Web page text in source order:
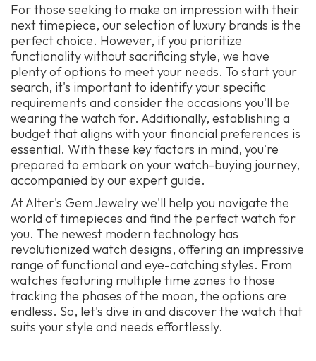
For those seeking to make an impression with their
next timepiece, our selection of luxury brands is the
perfect choice. However, if you prioritize
functionality without sacrificing style, we have
plenty of options to meet your needs. To start your
search, it's important to identify your specific
requirements and consider the occasions you'll be
wearing the watch for. Additionally, establishing a
budget that aligns with your financial preferences is
essential. With these key factors in mind, you're
prepared to embark on your watch-buying journey,
accompanied by our expert guide.
At Alter's Gem Jewelry we'll help you navigate the
world of timepieces and find the perfect watch for
you. The newest modern technology has
revolutionized watch designs, offering an impressive
range of functional and eye-catching styles. From
watches featuring multiple time zones to those
tracking the phases of the moon, the options are
endless. So, let's dive in and discover the watch that
suits your style and needs effortlessly.